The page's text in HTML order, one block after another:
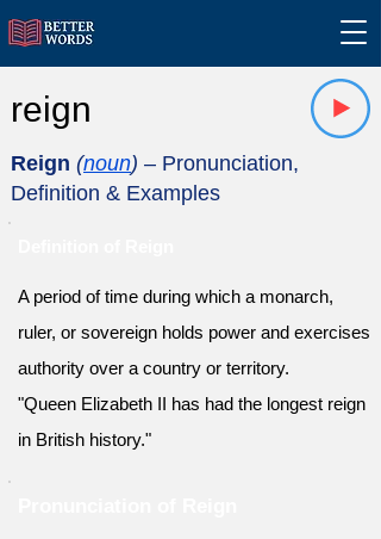
reign
Reign (noun) – Pronunciation,
Definition & Examples
A period of time during which a monarch,
ruler, or sovereign holds power and exercises
authority over a country or territory.
"Queen Elizabeth II has had the longest reign
in British history."